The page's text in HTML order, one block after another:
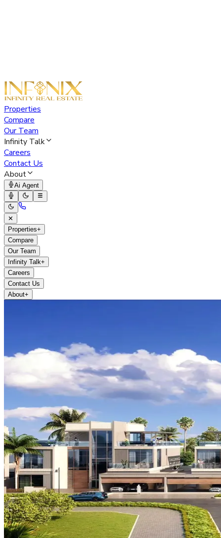
Properties
Compare
Our Team
Infinity Talk
Careers
Contact Us
About
Ai Agent
✕
Properties+
Compare
Our Team
Infinity Talk+
Careers
Contact Us
About+